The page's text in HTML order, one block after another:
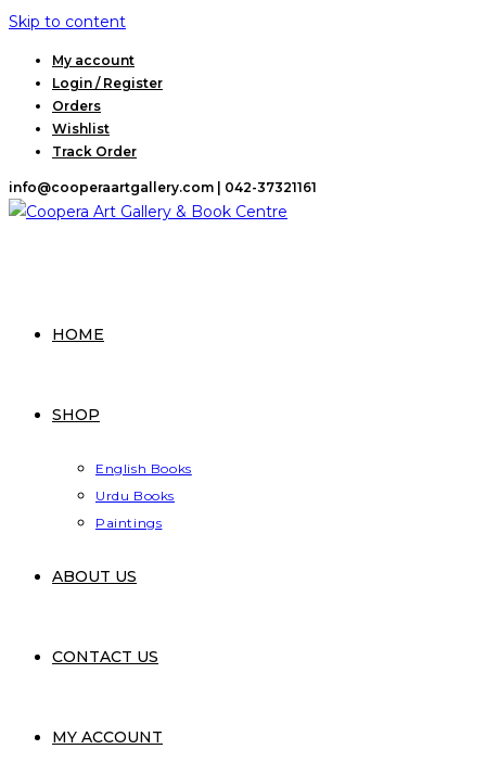
Skip to content
My account
Login / Register
Orders
Wishlist
Track Order
info@cooperaartgallery.com | 042-37321161
HOME
SHOP
English Books
Urdu Books
Paintings
ABOUT US
CONTACT US
MY ACCOUNT